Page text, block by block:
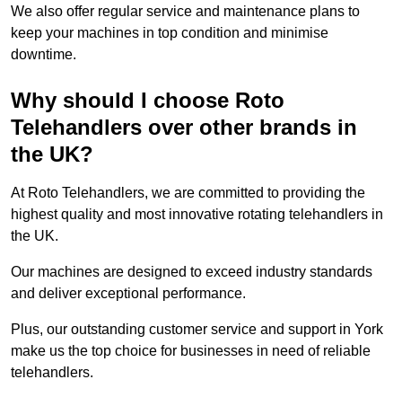
We also offer regular service and maintenance plans to
keep your machines in top condition and minimise
downtime.
Why should I choose Roto
Telehandlers over other brands in
the UK?
At Roto Telehandlers, we are committed to providing the
highest quality and most innovative rotating telehandlers in
the UK.
Our machines are designed to exceed industry standards
and deliver exceptional performance.
Plus, our outstanding customer service and support in York
make us the top choice for businesses in need of reliable
telehandlers.